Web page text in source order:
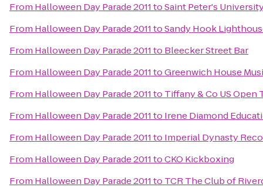
From Halloween Day Parade 2011toSaint Peter's
From Halloween Day Parade 2011toSandy Hook
From Halloween Day Parade 2011to Bleecker Street Bar
From Halloween Day Parade 2011toGreenwich House
From Halloween Day Parade 2011to Tiffany & Co US
From Halloween Day Parade 2011to Irene Diamond
From Halloween Day Parade 2011to Imperial Dynasty
From Halloween Day Parade 2011toCKO Kickboxing
From Halloween Day Parade 2011to TCR The Club of